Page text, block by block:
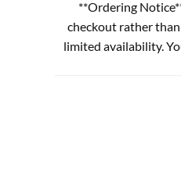
**Ordering
checkout rather
limited availability.